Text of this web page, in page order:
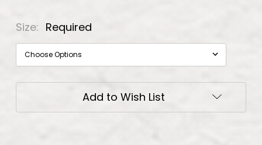
Size: Required
Add to Wish List